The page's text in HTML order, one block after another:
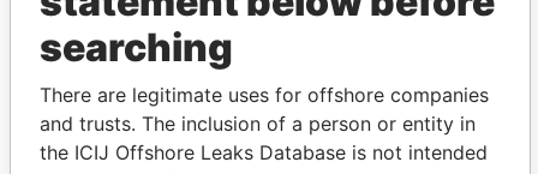
THEPOWERPLAYERS
Explore the offshore connections of world leaders,
politicians and their relatives and associates.
searching
There are legitimate uses for offshore companies
and trusts. The inclusion of a person or entity in
the ICIJ Offshore Leaks Database is not intended